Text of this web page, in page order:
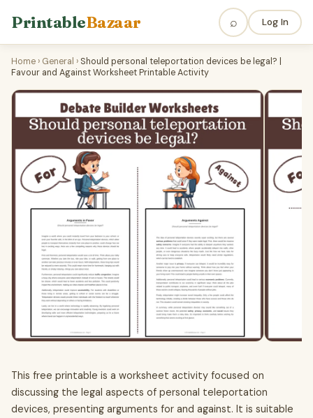
PrintableBazaar ⌕ Log In
Home › General › Should personal teleportation devices be legal? |
Favour and Against Worksheet Printable Activity
This free printable is a worksheet activity focused on
discussing the legal aspects of personal teleportation
devices, presenting arguments for and against. It is suitable